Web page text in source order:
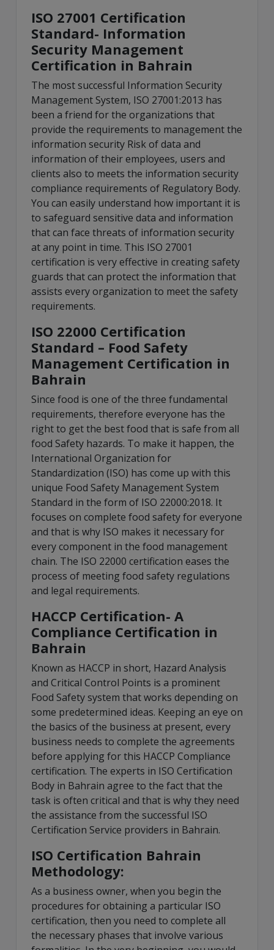
ISO 27001 Certification
Standard- Information
Security Management
Certification in Bahrain
The most successful Information Security
Management System, ISO 27001:2013 has
been a friend for the organizations that
provide the requirements to management the
information security Risk of data and
information of their employees, users and
clients also to meets the information security
compliance requirements of Regulatory Body.
You can easily understand how important it is
to safeguard sensitive data and information
that can face threats of information security
at any point in time. This ISO 27001
certification is very effective in creating safety
guards that can protect the information that
assists every organization to meet the safety
requirements.
ISO 22000 Certification
Standard – Food Safety
Management Certification in
Bahrain
Since food is one of the three fundamental
requirements, therefore everyone has the
right to get the best food that is safe from all
food Safety hazards. To make it happen, the
International Organization for
Standardization (ISO) has come up with this
unique Food Safety Management System
Standard in the form of ISO 22000:2018. It
focuses on complete food safety for everyone
and that is why ISO makes it necessary for
every component in the food management
chain. The ISO 22000 certification eases the
process of meeting food safety regulations
and legal requirements.
HACCP Certification- A
Compliance Certification in
Bahrain
Known as HACCP in short, Hazard Analysis
and Critical Control Points is a prominent
Food Safety system that works depending on
some predetermined ideas. Keeping an eye on
the basics of the business at present, every
business needs to complete the agreements
before applying for this HACCP Compliance
certification. The experts in ISO Certification
Body in Bahrain agree to the fact that the
task is often critical and that is why they need
the assistance from the successful ISO
Certification Service providers in Bahrain.
ISO Certification Bahrain
Methodology:
As a business owner, when you begin the
procedures for obtaining a particular ISO
certification, then you need to complete all
the necessary phases that involve various